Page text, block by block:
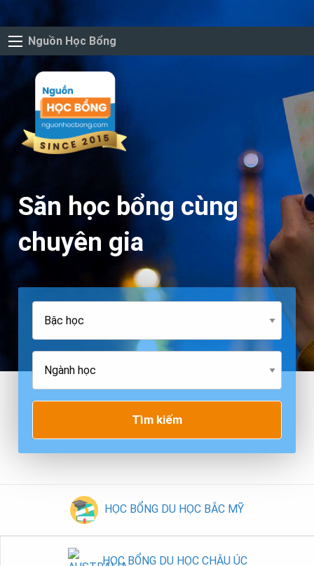
Nguồn Học Bổng
Săn học bổng cùng
chuyên gia
Tìm kiếm
HỌC BỔNG DU HỌC BẮC MỸ
HỌC BỔNG DU HỌC CHÂU ÚC